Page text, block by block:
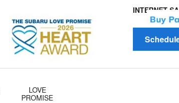
INTERNET
LOVE
PROMISE